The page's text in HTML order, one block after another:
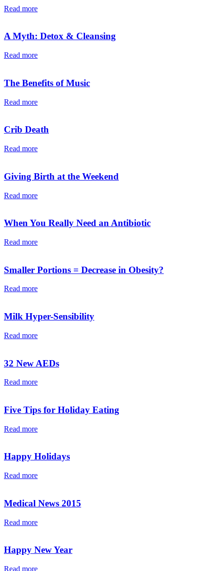
Read more
A Myth: Detox & Cleansing
Read more
The Benefits of Music
Read more
Crib Death
Read more
Giving Birth at the Weekend
Read more
When You Really Need an Antibiotic
Read more
Smaller Portions = Decrease in Obesity?
Read more
Milk Hyper-Sensibility
Read more
32 New AEDs
Read more
Five Tips for Holiday Eating
Read more
Happy Holidays
Read more
Medical News 2015
Read more
Happy New Year
Read more